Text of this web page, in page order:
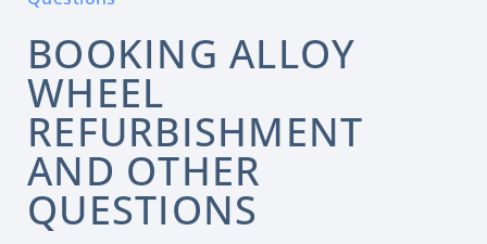
BOOKING ALLOY
WHEEL
REFURBISHMENT
AND OTHER
QUESTIONS